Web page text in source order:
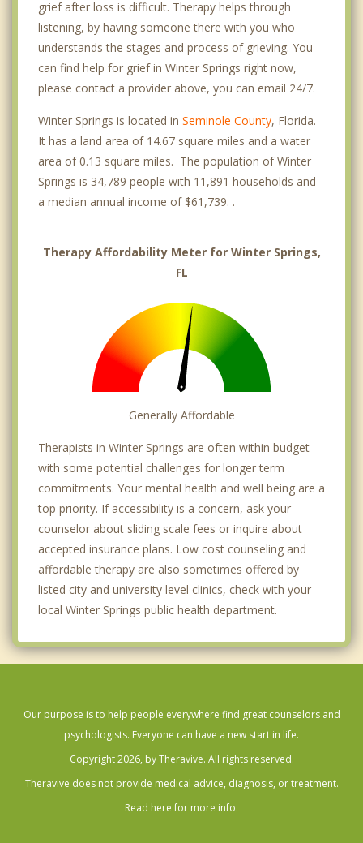
grief after loss is difficult. Therapy helps through
listening, by having someone there with you who
understands the stages and process of grieving. You
can find help for grief in Winter Springs right now,
please contact a provider above, you can email 24/7.
Winter Springs is located in Seminole County, Florida.
It has a land area of 14.67 square miles and a water
area of 0.13 square miles. The population of Winter
Springs is 34,789 people with 11,891 households and
a median annual income of $61,739. .
Therapy Affordability Meter for Winter Springs,
FL
Generally Affordable
Therapists in Winter Springs are often within budget
with some potential challenges for longer term
commitments. Your mental health and well being are a
top priority. If accessibility is a concern, ask your
counselor about sliding scale fees or inquire about
accepted insurance plans. Low cost counseling and
affordable therapy are also sometimes offered by
listed city and university level clinics, check with your
local Winter Springs public health department.
Our purpose is to help people everywhere find great counselors and
psychologists. Everyone can have a new start in life.
Copyright 2026, by Theravive. All rights reserved.
Theravive does not provide medical advice, diagnosis, or treatment.
Read here for more info.